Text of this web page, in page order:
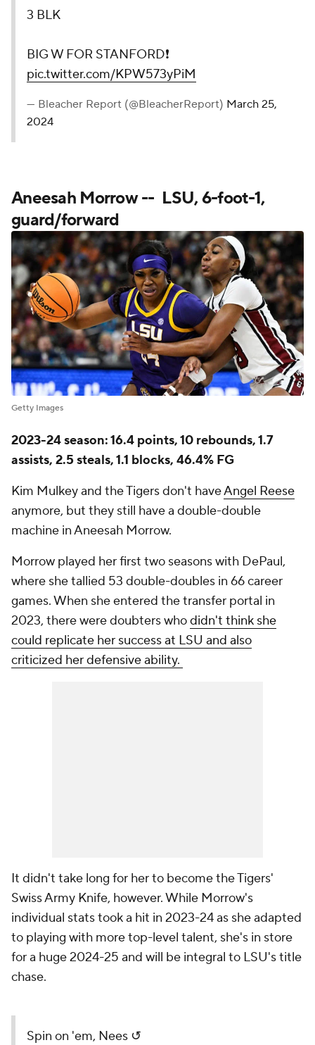
3 BLK
BIG W FOR STANFORD❗️
pic.twitter.com/KPW573yPiM
— Bleacher Report (@BleacherReport) March 25,
2024
Aneesah Morrow -- LSU, 6-foot-1,
guard/forward
Getty Images
2023-24 season: 16.4 points, 10 rebounds, 1.7
assists, 2.5 steals, 1.1 blocks, 46.4% FG
Kim Mulkey and the Tigers don't haveAngel Reese
anymore, but they still have a double-double
machine in Aneesah Morrow.
Morrow played her first two seasons with DePaul,
where she tallied 53 double-doubles in 66 career
games. When she entered the transfer portal in
2023, there were doubters whodidn't think she
could replicate her success at LSU and also
criticized her defensive ability.
It didn't take long for her to become the Tigers'
Swiss Army Knife, however. While Morrow's
individual stats took a hit in 2023-24 as she adapted
to playing with more top-level talent, she's in store
for a huge 2024-25 and will be integral to LSU's title
chase.
Spin on 'em, Nees ↺